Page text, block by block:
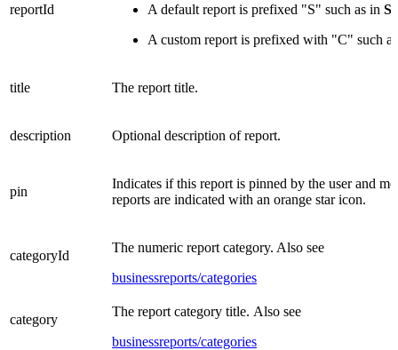
reportId
A default report is prefixed "S" such as in
A custom report is prefixed with "C" such
title The report title.
description Optional description of report.
pin
Indicates if this report is pinned by the user and
reports are indicated with an orange star icon.
categoryId
The numeric report category. Also see
businessreports/categories
category
The report category title. Also see
businessreports/categories